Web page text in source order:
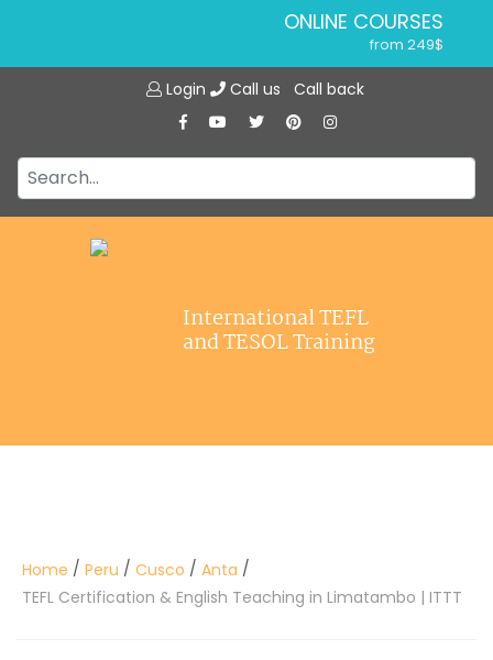
ONLINE COURSES
from 249$
ONLINE DIPLOMA
IN-CLASS COURSES
from 1490$
120-HOUR COURSE
Login Call us Call back
International TEFL
and TESOL Training
Home / Peru / Cusco / Anta /
TEFL Certification & English Teaching in Limatambo | ITTT
Jobs
Affiliations
Contact us